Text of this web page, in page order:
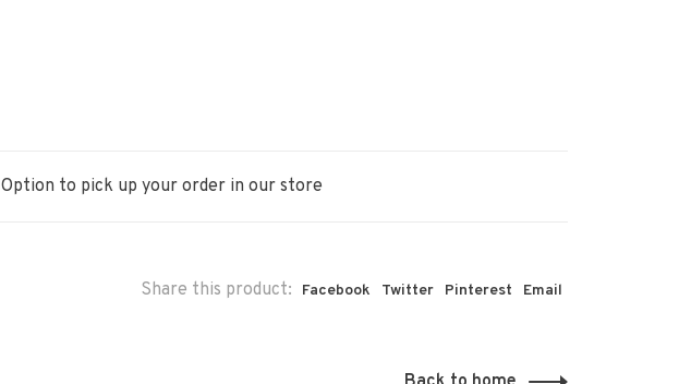
Option to pick up your order in our store
Share this product: Facebook Twitter Pinterest Email